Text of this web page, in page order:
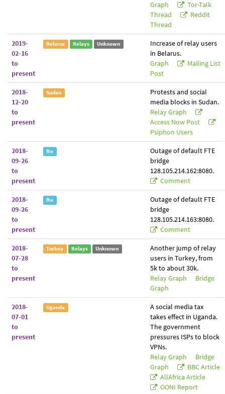
Graph
Tor-Talk
Thread
Reddit
Thread
2019-
02-16
to
present
Belarus Relays Unknown
Increase of relay users
in Belarus.
Graph
Mailing List
Post
2018-
12-20
to
present
Sudan
Protests and social
media blocks in Sudan.
Relay Graph
Access Now Post
Psiphon Users
2018-
09-26
to
present
fte
Outage of default FTE
bridge
128.105.214.162:8080.
Comment
2018-
09-26
to
present
fte
Outage of default FTE
bridge
128.105.214.163:8080.
Comment
2018-
07-28
to
present
Turkey Relays Unknown
Another jump of relay
users in Turkey, from
5k to about 30k.
Relay Graph
Bridge
Graph
2018-
07-01
to
present
Uganda
A social media tax
takes effect in Uganda.
The government
pressures ISPs to block
VPNs.
Relay Graph
Bridge
Graph
BBC Article
AllAfrica Article
OONI Report